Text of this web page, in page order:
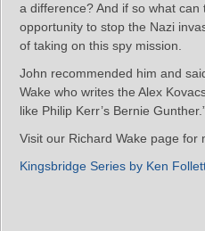
a difference? And if so what can
opportunity to stop the Nazi
of taking on this spy mission.
John recommended him and
Wake who writes the Alex
like Philip Kerr’s Bernie
Visit our Richard Wake page for
Kingsbridge Series by Ken